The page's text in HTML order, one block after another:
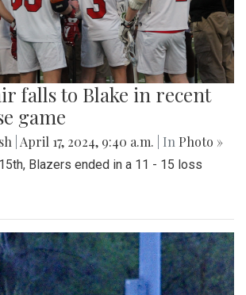
falls to Blake in recent
game
April 17, 2024, 9:40 a.m. | In Photo »
Blazers ended in a 11 - 15 loss